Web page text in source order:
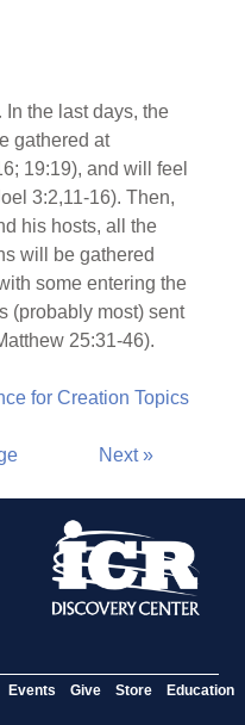
In the last days, the
gathered at
19:19), and will feel
3:2,11-16). Then,
his hosts, all the
will be gathered
some entering the
(probably most) sent
25:31-46).
for Creation Topics
Next »
Events Give Store Education